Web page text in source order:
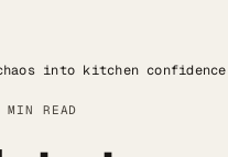
into kitchen confidence
MIN READ